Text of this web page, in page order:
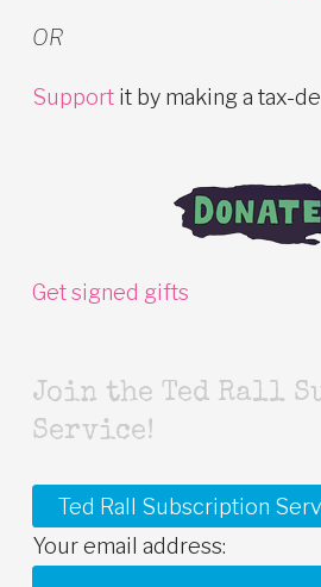
OR
Support it by making a tax-
Get signed gifts
Join the Ted Rall
Service!
Your email address: